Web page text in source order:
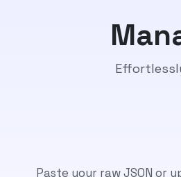
Paste your raw JSON or